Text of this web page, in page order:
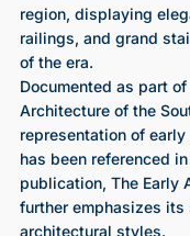
region, displaying
railings, and grand
of the era.
Documented as part
Architecture of the
representation of
has been referenced
publication, The Early
further emphasizes
architectural styles.